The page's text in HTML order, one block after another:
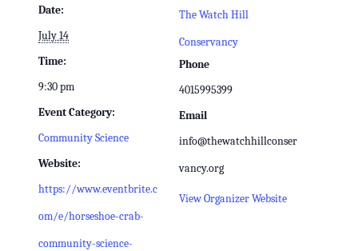
Date:
July 14
Time:
9:30 pm
Event Category:
Community Science
Website:
https://www.eventbrite.c
om/e/horseshoe-crab-
community-science-
The Watch Hill
Conservancy
Phone
4015995399
Email
info@thewatchhillconser
vancy.org
View Organizer Website